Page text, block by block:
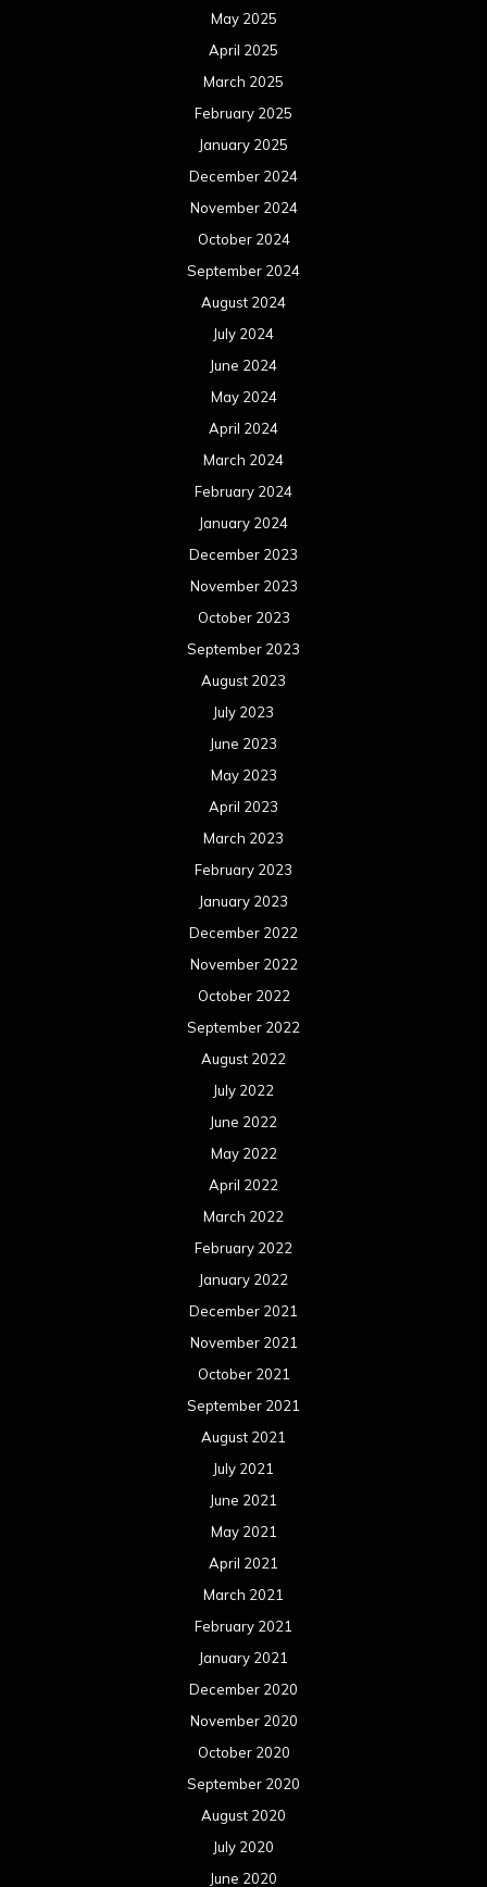
May 2025
April 2025
March 2025
February 2025
January 2025
December 2024
November 2024
October 2024
September 2024
August 2024
July 2024
June 2024
May 2024
April 2024
March 2024
February 2024
January 2024
December 2023
November 2023
October 2023
September 2023
August 2023
July 2023
June 2023
May 2023
April 2023
March 2023
February 2023
January 2023
December 2022
November 2022
October 2022
September 2022
August 2022
July 2022
June 2022
May 2022
April 2022
March 2022
February 2022
January 2022
December 2021
November 2021
October 2021
September 2021
August 2021
July 2021
June 2021
May 2021
April 2021
March 2021
February 2021
January 2021
December 2020
November 2020
October 2020
September 2020
August 2020
July 2020
June 2020